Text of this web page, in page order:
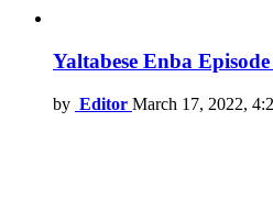
Yaltabese Enba
by Editor March 17, 2022,